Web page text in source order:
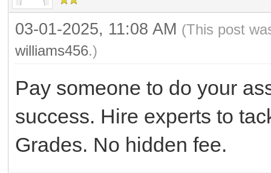
03-01-2025, 11:08 AM (This post
williams456.)
Pay someone to do your
success. Hire experts to
Grades. No hidden fee.